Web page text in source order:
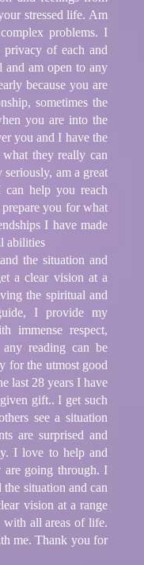
stressed life. Am
problems. I
privacy of each and
and am open to any
because you are
sometimes the
you are into the
you and I have the
they really can
am a great
help you reach
you for what
I have made
abilities
the situation and
a clear vision at a
the spiritual and
I provide my
immense respect,
reading can be
for the utmost good
last 28 years I have
gift.. I get such
see a situation
are surprised and
I love to help and
are going through. I
situation and can
vision at a range
all areas of life.
me. Thank you for